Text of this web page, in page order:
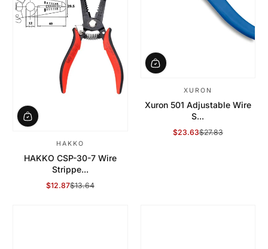
HAKKO
HAKKO CSP-30-7 Wire
Strippe...
Sale Price
$12.87
Regular Price
$13.64
XURON
Xuron 501 Adjustable Wire
S...
Sale Price
$23.63
Regular Price
$27.83